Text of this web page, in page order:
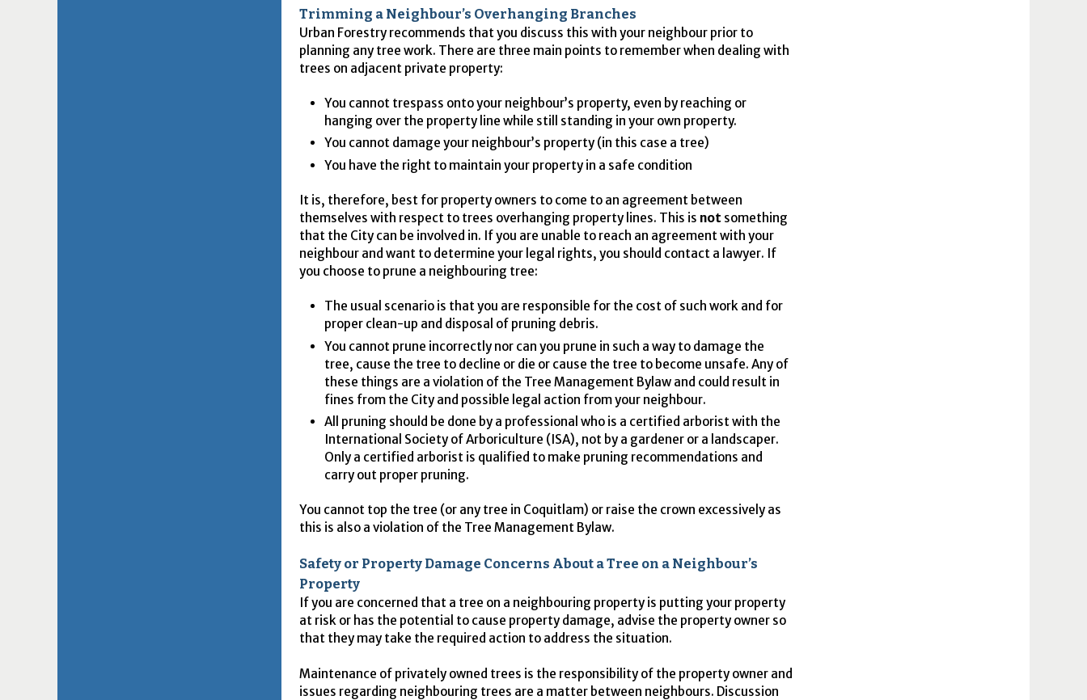
Trimming a Neighbour’s Overhanging Branches
Urban Forestry recommends that you discuss this with your neighbour prior to
planning any tree work. There are three main points to remember when dealing with
trees on adjacent private property:
You cannot trespass onto your neighbour’s property, even by reaching or
hanging over the property line while still standing in your own property.
You cannot damage your neighbour’s property (in this case a tree)
You have the right to maintain your property in a safe condition
It is, therefore, best for property owners to come to an agreement between
themselves with respect to trees overhanging property lines. This is not something
that the City can be involved in. If you are unable to reach an agreement with your
neighbour and want to determine your legal rights, you should contact a lawyer. If
you choose to prune a neighbouring tree:
The usual scenario is that you are responsible for the cost of such work and for
proper clean-up and disposal of pruning debris.
You cannot prune incorrectly nor can you prune in such a way to damage the
tree, cause the tree to decline or die or cause the tree to become unsafe. Any of
these things are a violation of the Tree Management Bylaw and could result in
fines from the City and possible legal action from your neighbour.
All pruning should be done by a professional who is a certified arborist with the
International Society of Arboriculture (ISA), not by a gardener or a landscaper.
Only a certified arborist is qualified to make pruning recommendations and
carry out proper pruning.
You cannot top the tree (or any tree in Coquitlam) or raise the crown excessively as
this is also a violation of the Tree Management Bylaw.
Safety or Property Damage Concerns About a Tree on a Neighbour’s
Property
If you are concerned that a tree on a neighbouring property is putting your property
at risk or has the potential to cause property damage, advise the property owner so
that they may take the required action to address the situation.
Maintenance of privately owned trees is the responsibility of the property owner and
issues regarding neighbouring trees are a matter between neighbours. Discussion